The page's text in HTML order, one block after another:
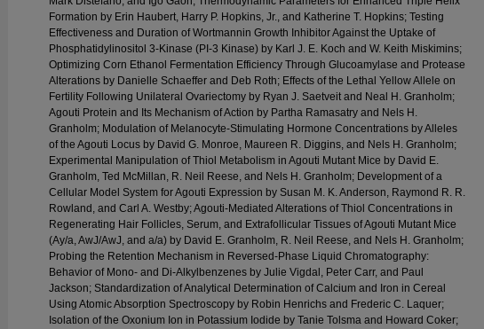
Formation by Erin Haubert, Harry P. Hopkins, Jr., and Katherine T. Hopkins; Testing
Effectiveness and Duration of Wortmannin Growth Inhibitor Against the Uptake of
Phosphatidylinositol 3-Kinase (PI-3 Kinase) by Karl J. E. Koch and W. Keith Miskimins;
Optimizing Corn Ethanol Fermentation Efficiency Through Glucoamylase and Protease
Alterations by Danielle Schaeffer and Deb Roth; Effects of the Lethal Yellow Allele on
Fertility Following Unilateral Ovariectomy by Ryan J. Saetveit and Neal H. Granholm;
Agouti Protein and Its Mechanism of Action by Partha Ramasatry and Nels H.
Granholm; Modulation of Melanocyte-Stimulating Hormone Concentrations by Alleles
of the Agouti Locus by David G. Monroe, Maureen R. Diggins, and Nels H. Granholm;
Experimental Manipulation of Thiol Metabolism in Agouti Mutant Mice by David E.
Granholm, Ted McMillan, R. Neil Reese, and Nels H. Granholm; Development of a
Cellular Model System for Agouti Expression by Susan M. K. Anderson, Raymond R. R.
Rowland, and Carl A. Westby; Agouti-Mediated Alterations of Thiol Concentrations in
Regenerating Hair Follicles, Serum, and Extrafollicular Tissues of Agouti Mutant Mice
(Ay/a, AwJ/AwJ, and a/a) by David E. Granholm, R. Neil Reese, and Nels H. Granholm;
Probing the Retention Mechanism in Reversed-Phase Liquid Chromatography:
Behavior of Mono- and Di-Alkylbenzenes by Julie Vigdal, Peter Carr, and Paul
Jackson; Standardization of Analytical Determination of Calcium and Iron in Cereal
Using Atomic Absorption Spectroscopy by Robin Henrichs and Frederic C. Laquer;
Isolation of the Oxonium Ion in Potassium Iodide by Tanie Tolsma and Howard Coker;